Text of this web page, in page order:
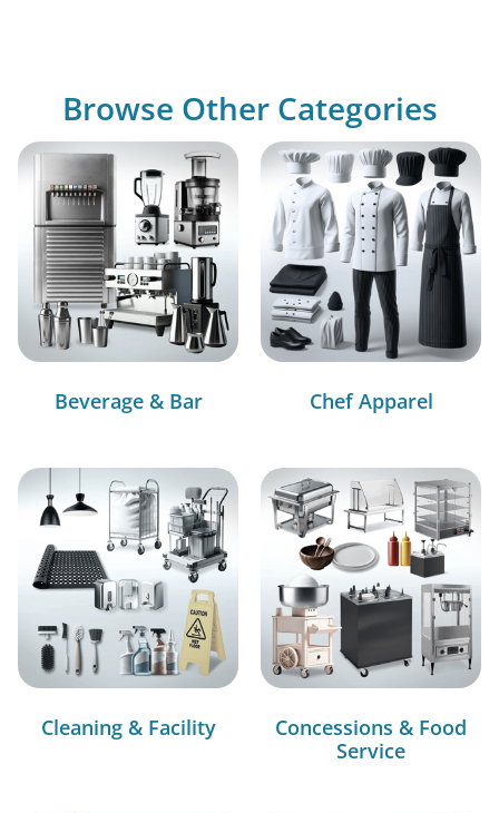
Browse Other Categories
Beverage & Bar Chef Apparel
Cleaning & Facility
Concessions & Food
Service